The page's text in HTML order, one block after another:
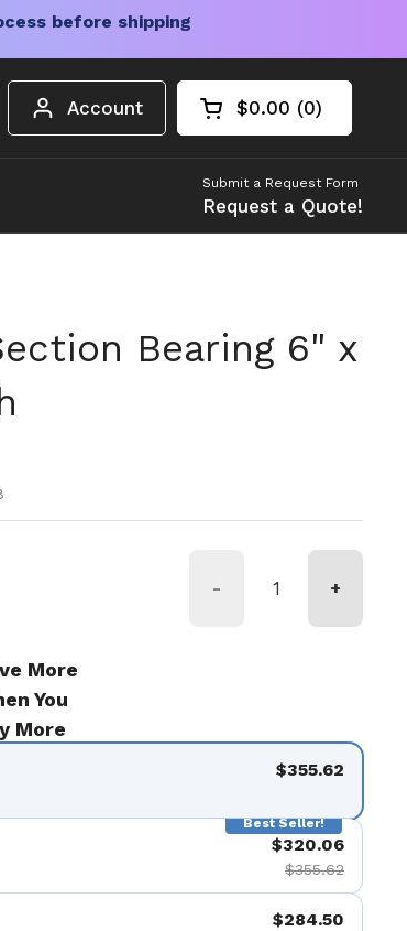
before shipping
Account Open cart
Shopping Cart
$0.00 0
products in your
Submit a Request Form
Request a Quote!
Bearing 6" x
- +
More
You
More
$355.62
Best Seller!
$320.06
$355.62
$284.50